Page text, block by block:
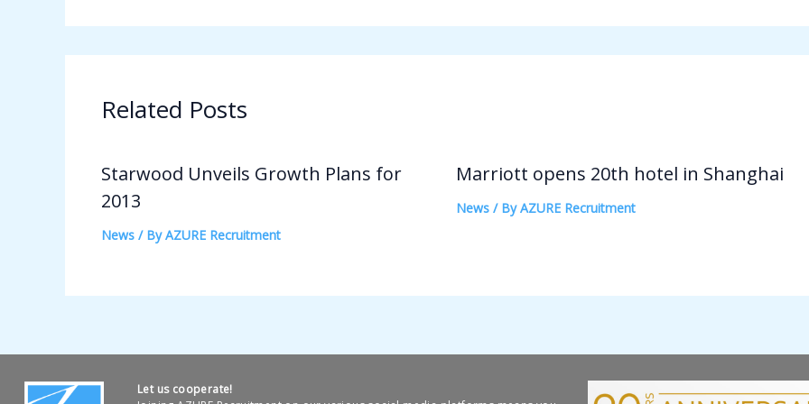
Related Posts
Starwood Unveils Growth Plans for
2013
News / ByAZURE Recruitment
Marriott opens 20th hotel in Shanghai
News/ ByAZURE Recruitment
Let us cooperate!